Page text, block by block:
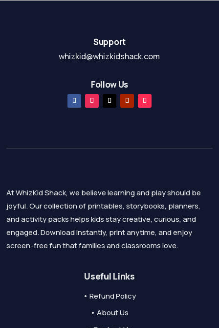
Support
whizkid@whizkidshack.com
Follow Us
At WhizKid Shack, we believe learning and play should be
joyful. Our collection of printables, storybooks, planners,
and activity packs helps kids stay creative, curious, and
engaged. Download instantly, print anytime, and enjoy
screen-free fun that families and classrooms love.
Useful Links
• Refund Policy
• About Us